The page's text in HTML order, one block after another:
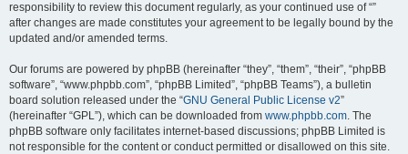
responsibility to review this document regularly, as your continued use of “”
after changes are made constitutes your agreement to be legally bound by the
updated and/or amended terms.
Our forums are powered by phpBB (hereinafter “they”, “them”, “their”, “phpBB
software”, “www.phpbb.com”, “phpBB Limited”, “phpBB Teams”), a bulletin
board solution released under the “GNU General Public License v2”
(hereinafter “GPL”), which can be downloaded from www.phpbb.com. The
phpBB software only facilitates internet-based discussions; phpBB Limited is
not responsible for the content or conduct permitted or disallowed on this site.